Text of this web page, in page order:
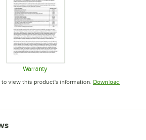
tab
Warranty
Opens in new tab
view this product's information. Download
in new tab